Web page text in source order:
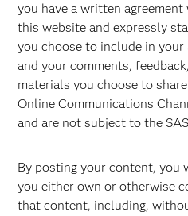
you have a written
this website and expressly
you choose to include in
and your comments,
materials you choose to
Online Communications
and are not subject to the
By posting your content, you
you either own or otherwise
that content, including,